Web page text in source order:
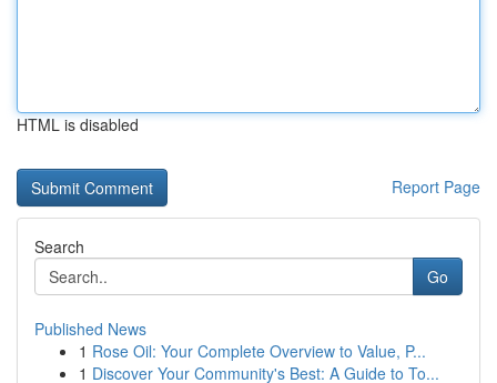
HTML is disabled
Report Page
Search
Go
Published News
1 Rose Oil: Your Complete Overview to Value, P...
1 Discover Your Community's Best: A Guide to To...